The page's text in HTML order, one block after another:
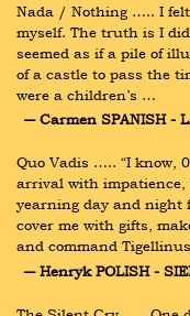
Nada / Nothing ….. I felt
myself. The truth is I
seemed as if a pile of
of a castle to pass the
were a children’s …
― Carmen SPANISH -
Quo Vadis ….. “I know,
arrival with
yearning day and night
cover me with gifts,
and command
― Henryk POLISH -